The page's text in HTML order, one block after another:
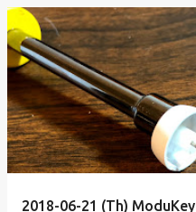
2018-06-21 (Th) ModuKey